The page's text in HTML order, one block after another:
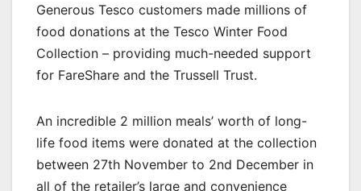
Generous Tesco customers made millions of
food donations at the Tesco Winter Food
Collection – providing much-needed support
for FareShare and the Trussell Trust.
An incredible 2 million meals’ worth of long-
life food items were donated at the collection
between 27th November to 2nd December in
all of the retailer’s large and convenience